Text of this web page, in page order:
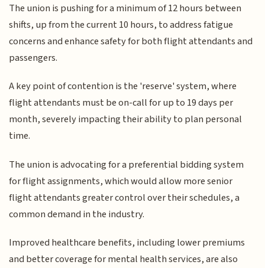
The union is pushing for a minimum of 12 hours between
shifts, up from the current 10 hours, to address fatigue
concerns and enhance safety for both flight attendants and
passengers.
A key point of contention is the 'reserve' system, where
flight attendants must be on-call for up to 19 days per
month, severely impacting their ability to plan personal
time.
The union is advocating for a preferential bidding system
for flight assignments, which would allow more senior
flight attendants greater control over their schedules, a
common demand in the industry.
Improved healthcare benefits, including lower premiums
and better coverage for mental health services, are also